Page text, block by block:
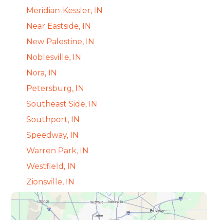
Meridian-Kessler, IN
Near Eastside, IN
New Palestine, IN
Noblesville, IN
Nora, IN
Petersburg, IN
Southeast Side, IN
Southport, IN
Speedway, IN
Warren Park, IN
Westfield, IN
Zionsville, IN